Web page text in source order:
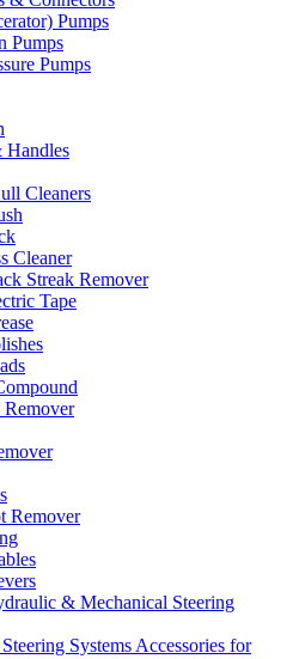
Pumps
Pumps
Pumps
Handles
Cleaners
Cleaner
Streak Remover
Tape
Remover
Remover
& Mechanical Steering
Systems Accessories for